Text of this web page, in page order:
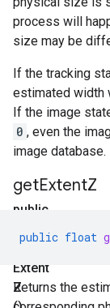
process will
size may be
If the tracking
estimated width
If the image
0 , even the
image database.
public
float
get
Extent
Z
getExtentZ
public float
Returns the